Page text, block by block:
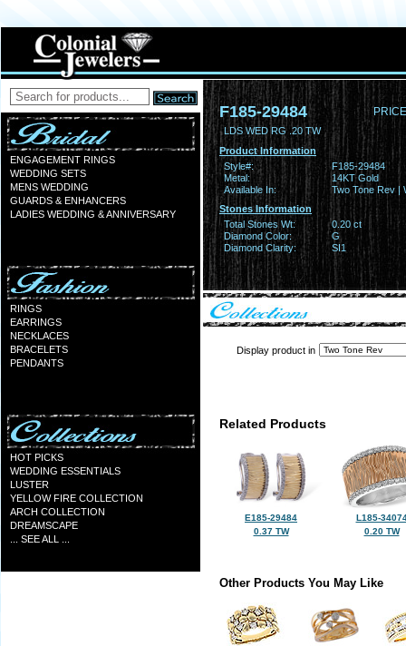
ENGAGEMENT RINGS
WEDDING SETS
MENS WEDDING
GUARDS & ENHANCERS
LADIES WEDDING & ANNIVERSARY
RINGS
EARRINGS
NECKLACES
BRACELETS
PENDANTS
HOT PICKS
WEDDING ESSENTIALS
LUSTER
YELLOW FIRE COLLECTION
ARCH COLLECTION
DREAMSCAPE
... SEE ALL ...
F185-29484
LDS WED RG .20 TW
Product Information
Style#:
F185-29484
Metal:
14KT Gold
Available In:
Two Tone Rev |
Stones Information
Total Stones Wt:
0.20 ct
Diamond Color:
G
Diamond Clarity:
SI1
Display product in
Related Products
E185-29484
0.37 TW
L185-
0.20 TW
Other Products You May Like